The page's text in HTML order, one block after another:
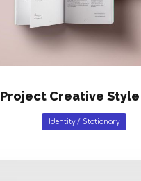
Project Creative Style
Identity / Stationary